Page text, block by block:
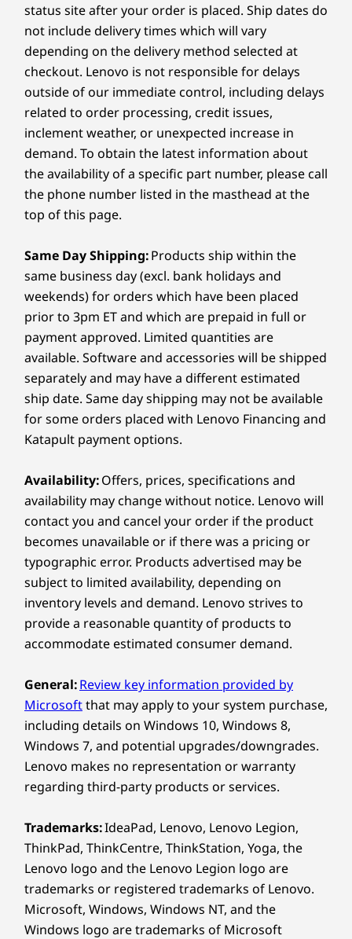
include the camera bump.
CIRCLE TO SEARCH WITH
GOOGLE
Discover a streamlined method for
tablet searching with Circle to Search
with Google. Simply long press the
home button and draw a circle on what
you want to search using your finger or
with the Lenovo Tab Pen.
More to See, More to
Enjoy
Experience rich color, smooth motion, and
crisp detail on the 12.1″ 2.5K display with 96%
sunlight or watching in bed, the high
brightness mode delivers up to 800nits for
clarity in any light. The screen adapts to help
maintain focus wherever learning or downtime
happens.
USB Type-C® (USB 480Mbps) – charging / audio
MicroSD slot
Pogo pin connector for Folio Keyboard
USB port transfer speeds are approximate and depend on
many factors, such as processing capability of
host/peripheral devices, file attributes, system configuration
and operating environments; actual speeds will vary and may
be less than expected.
Wireless
Bluetooth®5.2
Specifications may vary depending on region/model and availability
Design
Display
12.1″ 2.5K (2560 x 1600), 800nits, 96% DCI-P3 color
Dimensions (H x W x D)
7.13″ x 0.25″-0.34″
Weight
Starting at 530g / 1.17lbs
Pen
Lenovo Tab Pen (select models)
Lenovo Tab Pen Plus Supported (Sold separately)
Lenovo Folio Keyboard Support (Sold separately)
Color
Luna Grey
Cloud Grey
Specifications may vary depending on region/model and availability
Other Information
Security
Facial recognition
4 years’ security patch updates
-Volume up key
Android™ 15
Memory
Up to 12GB
Storage
Up to 256G
Compare
Android 15
Memory
Up to 8GB
Storage
Up to 256GB
Shop
Android™
Memory
8GB
Storage
Explore All Tablets
Learn more >
The Idea Tab Plus offers all-day battery life and a
quick charge feature ensures you're back up and
running in no time.
What colors is the Lenovo Idea Tab Plus
available in?
The tablet comes in three stylish colors to suit
your taste: Luna Grey, Cloud Grey, and Sand Rose.
status site after your order is placed. Ship dates do
not include delivery times which will vary
depending on the delivery method selected at
checkout. Lenovo is not responsible for delays
outside of our immediate control, including delays
related to order processing, credit issues,
inclement weather, or unexpected increase in
demand. To obtain the latest information about
the availability of a specific part number, please call
the phone number listed in the masthead at the
top of this page.
Same Day Shipping:Products ship within the
same business day (excl. bank holidays and
weekends) for orders which have been placed
prior to 3pm ET and which are prepaid in full or
payment approved. Limited quantities are
available. Software and accessories will be shipped
separately and may have a different estimated
ship date. Same day shipping may not be available
for some orders placed with Lenovo Financing and
Katapult payment options.
Availability:Offers, prices, specifications and
availability may change without notice. Lenovo will
contact you and cancel your order if the product
becomes unavailable or if there was a pricing or
typographic error. Products advertised may be
subject to limited availability, depending on
inventory levels and demand. Lenovo strives to
provide a reasonable quantity of products to
accommodate estimated consumer demand.
General:Review key information provided by
Microsoftthat may apply to your system purchase,
including details on Windows 10, Windows 8,
Windows 7, and potential upgrades/downgrades.
Lenovo makes no representation or warranty
regarding third-party products or services.
Trademarks:IdeaPad, Lenovo, Lenovo Legion,
ThinkPad, ThinkCentre, ThinkStation, Yoga, the
Lenovo logo and the Lenovo Legion logo are
trademarks or registered trademarks of Lenovo.
Microsoft, Windows, Windows NT, and the
Windows logo are trademarks of Microsoft